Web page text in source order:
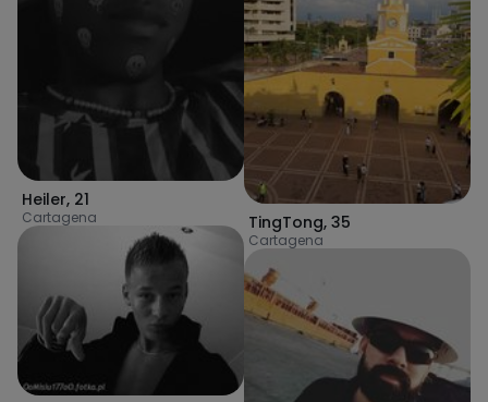
Heiler, 21
Cartagena TingTong, 35
Cartagena